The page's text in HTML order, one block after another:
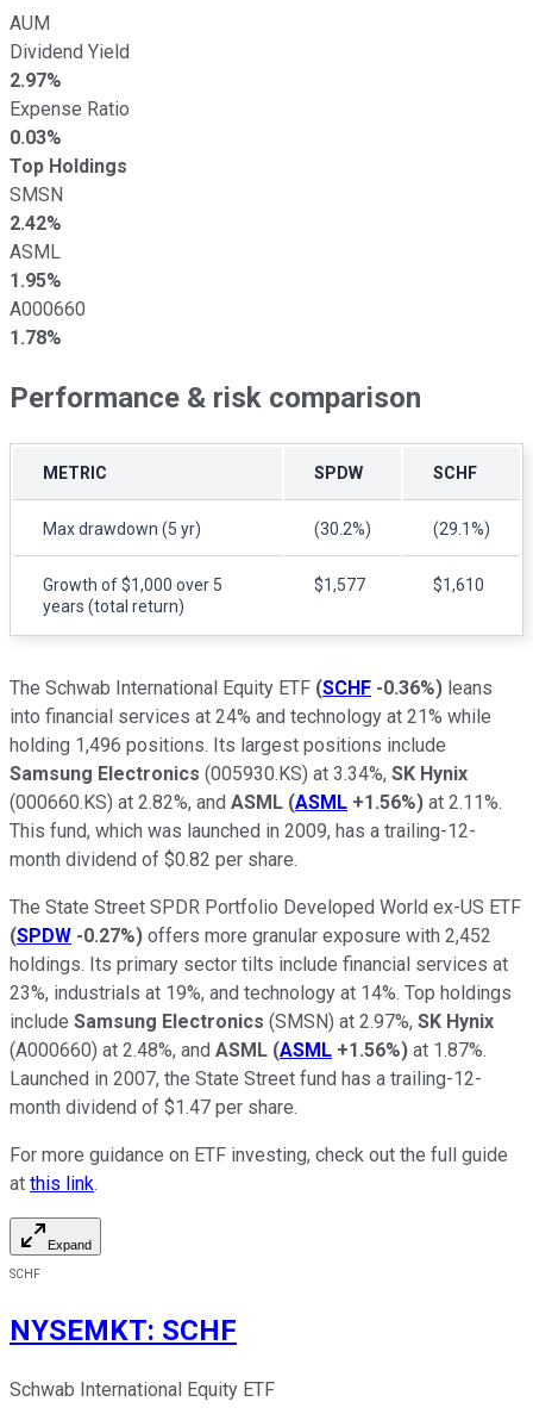
AUM
Dividend Yield
2.97%
Expense Ratio
0.03%
Top Holdings
SMSN
2.42%
ASML
1.95%
A000660
1.78%
Performance & risk comparison
METRIC SPDW SCHF
Max drawdown (5 yr) (30.2%) (29.1%)
Growth of $1,000 over 5
years (total return)
$1,577 $1,610
The Schwab International Equity ETF (SCHF -0.36%) leans
into financial services at 24% and technology at 21% while
holding 1,496 positions. Its largest positions include
Samsung Electronics (005930.KS) at 3.34%, SK Hynix
(000660.KS) at 2.82%, and ASML (ASML +1.56%) at 2.11%.
This fund, which was launched in 2009, has a trailing-12-
month dividend of $0.82 per share.
The State Street SPDR Portfolio Developed World ex-US ETF
(SPDW -0.27%) offers more granular exposure with 2,452
holdings. Its primary sector tilts include financial services at
23%, industrials at 19%, and technology at 14%. Top holdings
include Samsung Electronics (SMSN) at 2.97%, SK Hynix
(A000660) at 2.48%, and ASML (ASML +1.56%) at 1.87%.
Launched in 2007, the State Street fund has a trailing-12-
month dividend of $1.47 per share.
For more guidance on ETF investing, check out the full guide
at this link.
Expand
SCHF
NYSEMKT: SCHF
Schwab International Equity ETF